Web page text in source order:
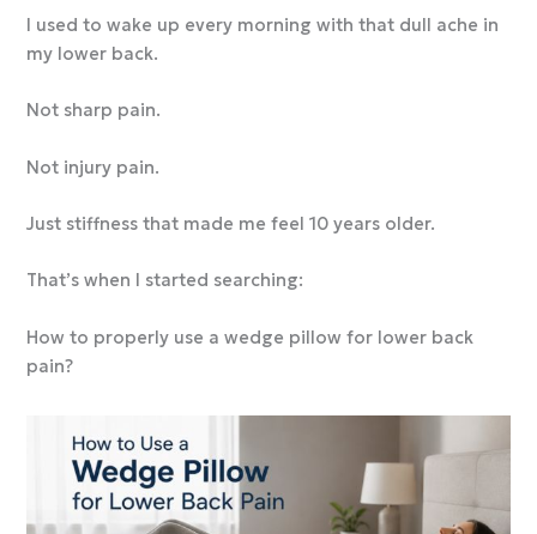
I used to wake up every morning with that dull ache in
my lower back.
Not sharp pain.
Not injury pain.
Just stiffness that made me feel 10 years older.
That’s when I started searching:
How to properly use a wedge pillow for lower back
pain?